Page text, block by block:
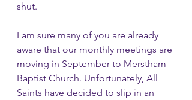
shut.
I am sure many of you are already
aware that our monthly meetings are
moving in September to Merstham
Baptist Church. Unfortunately, All
Saints have decided to slip in an